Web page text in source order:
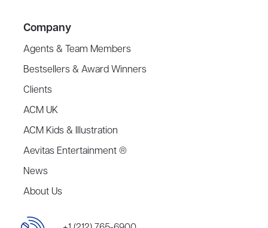
Company
Agents & Team Members
Bestsellers & Award Winners
Clients
ACM UK
ACM Kids & Illustration
Aevitas Entertainment ®
News
About Us